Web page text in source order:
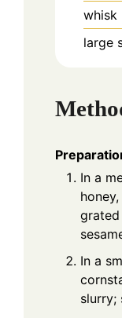
whisk
large
In a
grated
In a
slurry;